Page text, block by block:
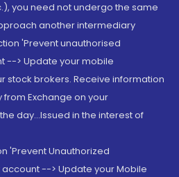
you need not undergo the same
another intermediary
'Prevent unauthorised
--> Update your mobile
stock brokers. Receive information
Exchange on your
day...Issued in the interest of
'Prevent Unauthorized
--> Update your Mobile